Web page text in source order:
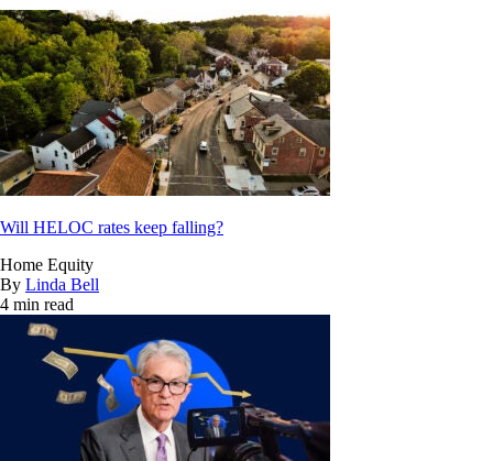
Will HELOC rates keep falling?
Home Equity
By Linda Bell
4 min read